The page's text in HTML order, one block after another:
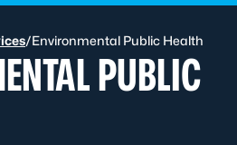
/Environmental Public Health
PUBLIC